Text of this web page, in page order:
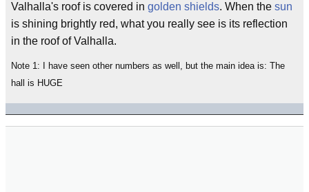
Valhalla's roof is covered in golden shields. When the sun
is shining brightly red, what you really see is its reflection
in the roof of Valhalla.
Note 1: I have seen other numbers as well, but the main idea is: The
hall is HUGE